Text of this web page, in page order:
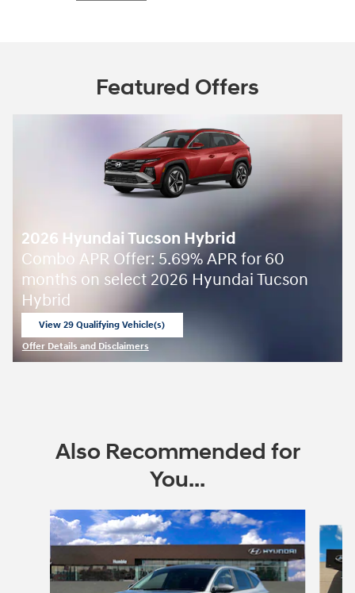
Featured Offers
2026 Hyundai Tucson Hybrid
Combo APR Offer: 5.69% APR for 60
months on select 2026 Hyundai Tucson
Hybrid
View 29 Qualifying Vehicle(s)
Offer Details and Disclaimers
Also Recommended for
You...
Slide 1 of 6